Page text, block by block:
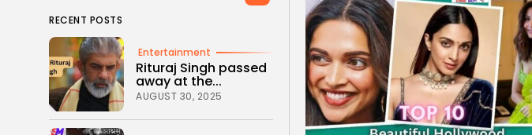
RECENT POSTS
Entertainment
Rituraj Singh passed
away at the...
AUGUST 30, 2025